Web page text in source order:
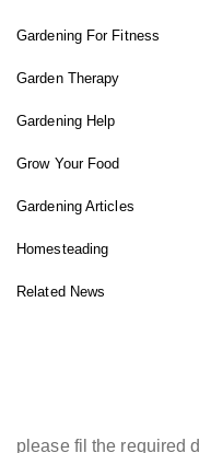
Gardening For Fitness
Garden Therapy
Gardening Help
Grow Your Food
Gardening Articles
Homesteading
Related News
please fil the required